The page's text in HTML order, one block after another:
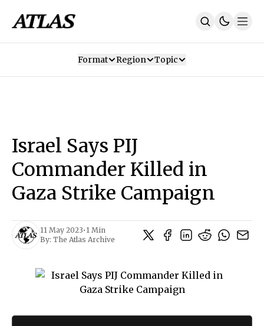
SUBSCRIBE
Format Region Topic
Israel Says PIJ
Commander Killed in
Gaza Strike Campaign
11 May 2023• 1 Min
By: The Atlas Archive